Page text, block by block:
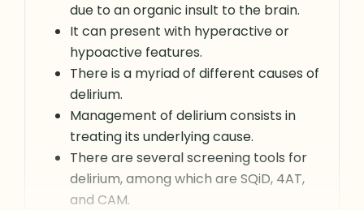
due to an organic insult to the brain.
It can present with hyperactive or
hypoactive features.
There is a myriad of different causes of
delirium.
Management of delirium consists in
treating its underlying cause.
There are several screening tools for
delirium, among which are SQiD, 4AT,
and CAM.